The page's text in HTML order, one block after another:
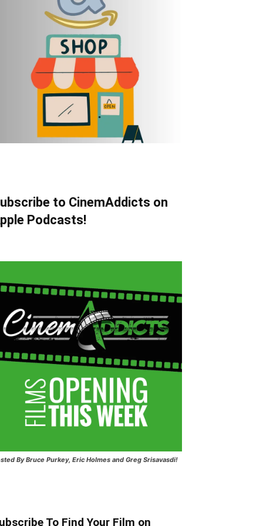
to CinemAddicts on
Podcasts!
By Bruce Purkey, Eric Holmes and Greg Srisavasdi!
To Find Your Film on